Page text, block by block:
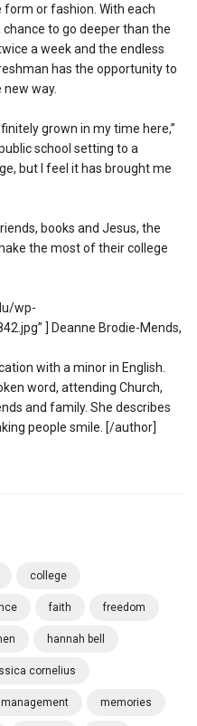
form or fashion. With each
to go deeper than the
a week and the endless
has the opportunity to
way.
grown in my time here,”
school setting to a
but I feel it has brought me
books and Jesus, the
the most of their college
wp-
] Deanne Brodie-Mends,
with a minor in English.
word, attending Church,
and family. She describes
people smile. [/author]
college
faith freedom
hannah bell
cornelius
management memories